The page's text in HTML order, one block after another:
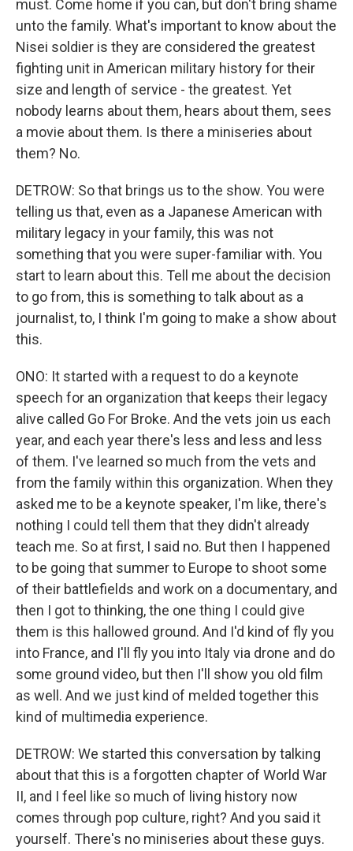
must. Come home if you can, but don't bring shame
unto the family. What's important to know about the
Nisei soldier is they are considered the greatest
fighting unit in American military history for their
size and length of service - the greatest. Yet
nobody learns about them, hears about them, sees
a movie about them. Is there a miniseries about
them? No.
DETROW: So that brings us to the show. You were
telling us that, even as a Japanese American with
military legacy in your family, this was not
something that you were super-familiar with. You
start to learn about this. Tell me about the decision
to go from, this is something to talk about as a
journalist, to, I think I'm going to make a show about
this.
ONO: It started with a request to do a keynote
speech for an organization that keeps their legacy
alive called Go For Broke. And the vets join us each
year, and each year there's less and less and less
of them. I've learned so much from the vets and
from the family within this organization. When they
asked me to be a keynote speaker, I'm like, there's
nothing I could tell them that they didn't already
teach me. So at first, I said no. But then I happened
to be going that summer to Europe to shoot some
of their battlefields and work on a documentary, and
then I got to thinking, the one thing I could give
them is this hallowed ground. And I'd kind of fly you
into France, and I'll fly you into Italy via drone and do
some ground video, but then I'll show you old film
as well. And we just kind of melded together this
kind of multimedia experience.
DETROW: We started this conversation by talking
about that this is a forgotten chapter of World War
II, and I feel like so much of living history now
comes through pop culture, right? And you said it
yourself. There's no miniseries about these guys.